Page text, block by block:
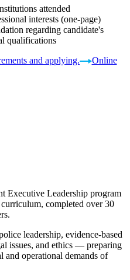
attended
interests (one-page)
regarding candidate's
qualifications
and applying.
Online
Executive Leadership program
completed over 30
leadership, evidence-based
issues, and ethics — preparing
and operational demands of